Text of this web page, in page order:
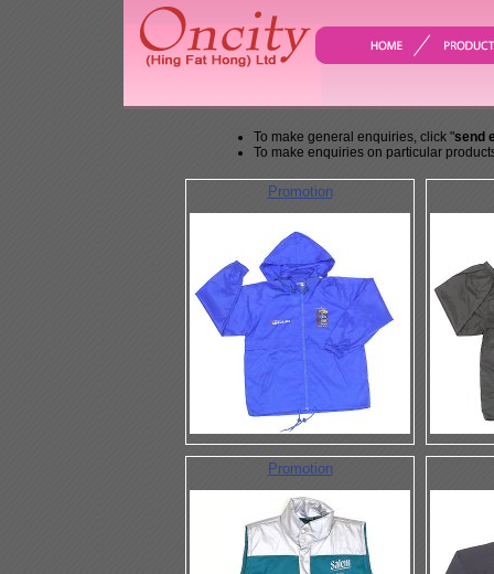
To make general enquiries, click "send
To make enquiries on particular
Promotion
Promotion